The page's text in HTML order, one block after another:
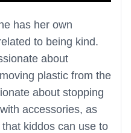
has her own
to being kind.
about
plastic from the
about stopping
accessories, as
kiddos can use to